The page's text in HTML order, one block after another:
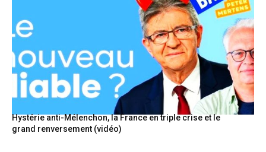
Hystérie anti-Mélenchon, la France en triple crise et le
grand renversement (vidéo)